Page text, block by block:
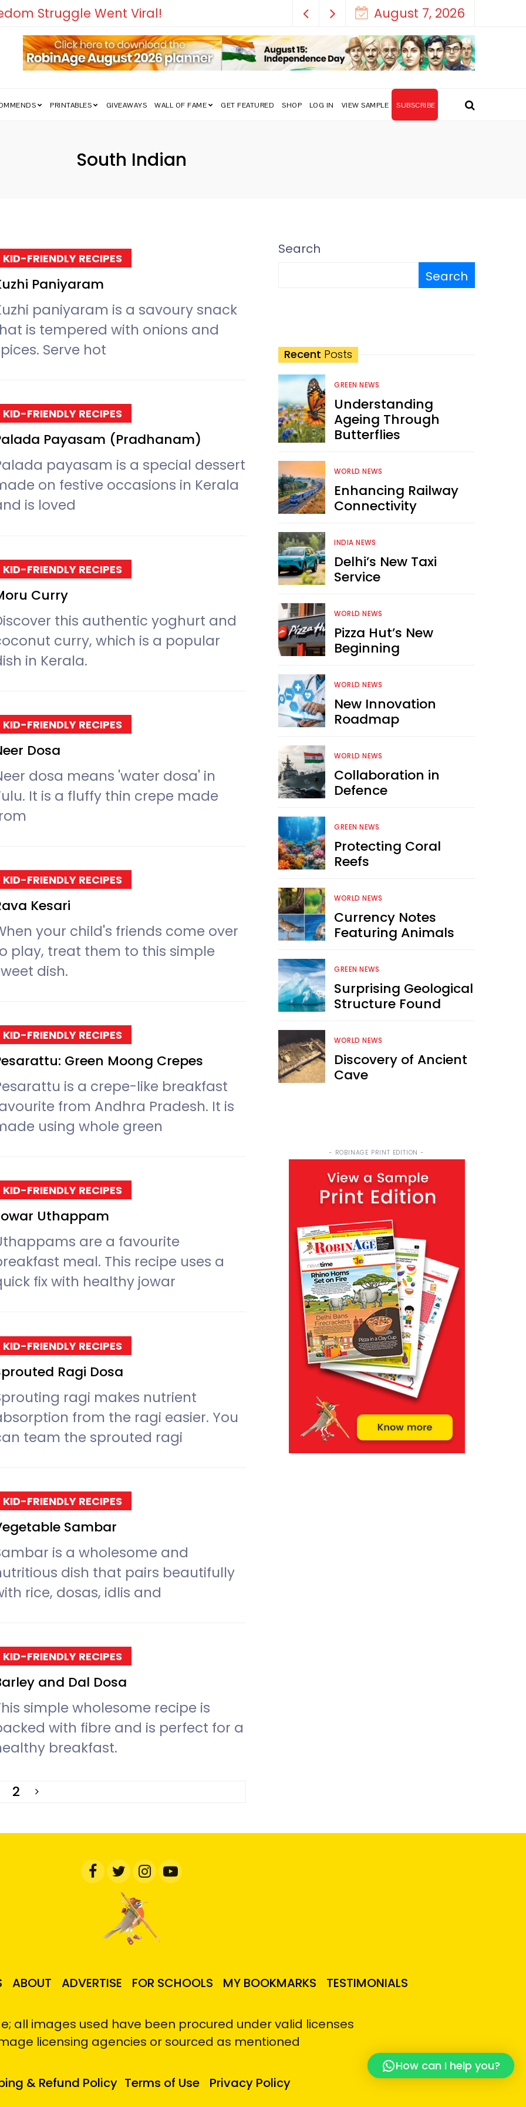
Struggle Went Viral! August 7, 2026
PRINTABLES GIVEAWAYS WALL OF FAME GET FEATURED SHOP LOG IN VIEW SAMPLE SUBSCRIBE
Tag:
South Indian
KID-FRIENDLY RECIPES
Paniyaram
paniyaram is a savoury snack
is tempered with onions and
Serve hot
KID-FRIENDLY RECIPES
Payasam (Pradhanam)
payasam is a special dessert
on festive occasions in Kerala
is loved
KID-FRIENDLY RECIPES
Curry
this authentic yoghurt and
curry, which is a popular
in Kerala.
KID-FRIENDLY RECIPES
Dosa
dosa means 'water dosa' in
It is a fluffy thin crepe made
KID-FRIENDLY RECIPES
Kesari
your child's friends come over
play, treat them to this simple
dish.
KID-FRIENDLY RECIPES
Green Moong Crepes
is a crepe-like breakfast
from Andhra Pradesh. It is
using whole green
KID-FRIENDLY RECIPES
Uthappam
are a favourite
meal. This recipe uses a
fix with healthy jowar
KID-FRIENDLY RECIPES
Ragi Dosa
ragi makes nutrient
from the ragi easier. You
team the sprouted ragi
KID-FRIENDLY RECIPES
Sambar
is a wholesome and
dish that pairs beautifully
rice, dosas, idlis and
KID-FRIENDLY RECIPES
and Dal Dosa
simple wholesome recipe is
with fibre and is perfect for a
breakfast.
2
Search
Search
Recent Posts
GREEN NEWS
Understanding
Ageing Through
Butterflies
WORLD NEWS
Enhancing Railway
Connectivity
INDIA NEWS
Delhi’s New Taxi
Service
WORLD NEWS
Pizza Hut’s New
Beginning
WORLD NEWS
New Innovation
Roadmap
WORLD NEWS
Collaboration in
Defence
GREEN NEWS
Protecting Coral
Reefs
WORLD NEWS
Currency Notes
Featuring Animals
GREEN NEWS
Surprising Geological
Structure Found
WORLD NEWS
Discovery of Ancient
Cave
- ROBINAGE PRINT EDITION -
ABOUT ADVERTISE FOR SCHOOLS MY BOOKMARKS TESTIMONIALS
all images used have been procured under valid licenses
licensing agencies or sourced as mentioned
& Refund Policy Terms of Use Privacy Policy
How can I help you?